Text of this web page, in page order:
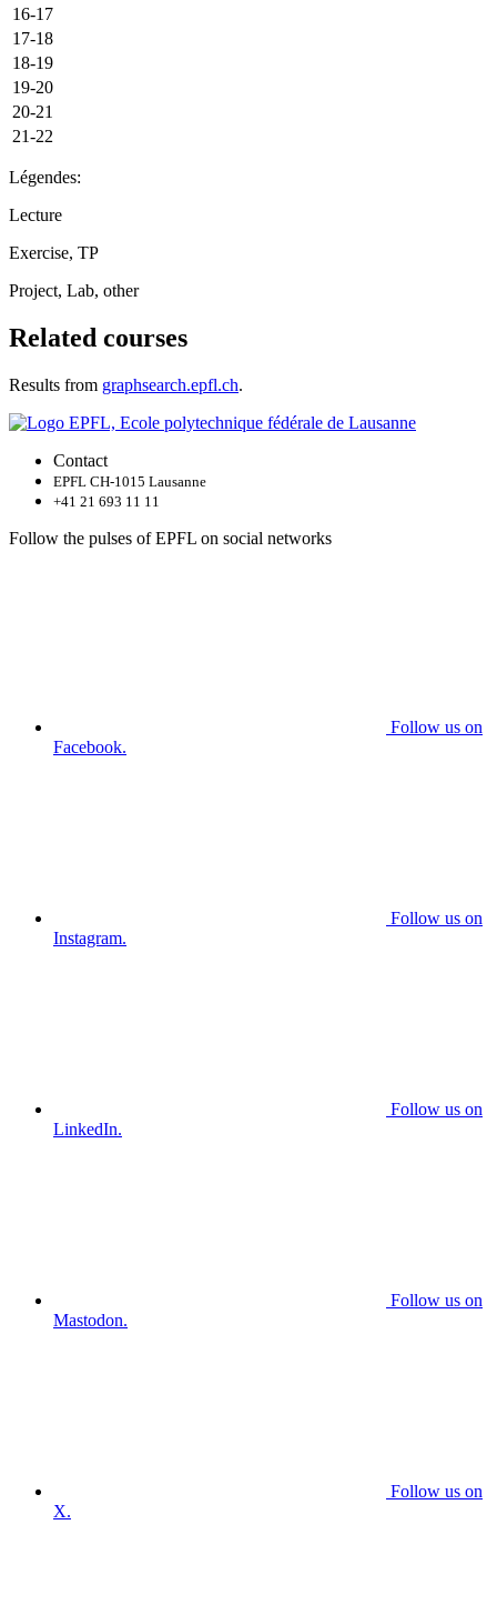
16-17
17-18
18-19
19-20
20-21
21-22
Légendes:
Lecture
Exercise, TP
Project, Lab, other
Related courses
Results from graphsearch.epfl.ch.
Contact
EPFL CH-1015 Lausanne
+41 21 693 11 11
Follow the pulses of EPFL on social networks
Follow us on
Facebook.
Follow us on
Instagram.
Follow us on
LinkedIn.
Follow us on
Mastodon.
Follow us on
X.